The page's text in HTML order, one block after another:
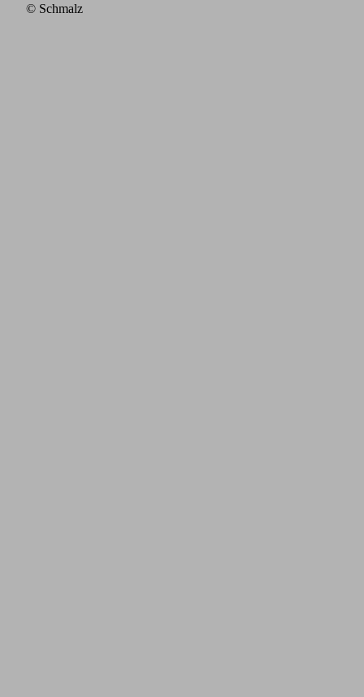
© Schmalz